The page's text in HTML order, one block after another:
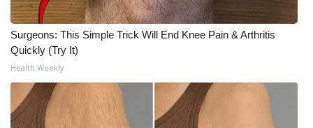
Surgeons: This Simple Trick Will End Knee Pain & Arthritis
Quickly (Try It)
Health Weekly